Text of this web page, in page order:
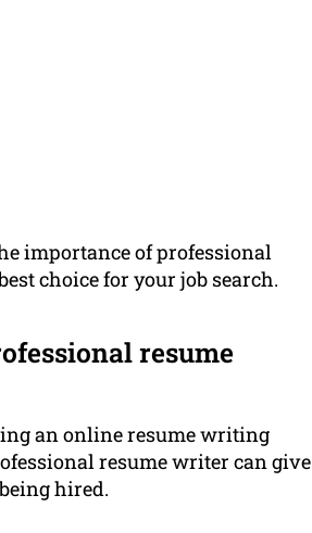
importance of professional
choice for your job search.
resume
an online resume writing
resume writer can give
hired.